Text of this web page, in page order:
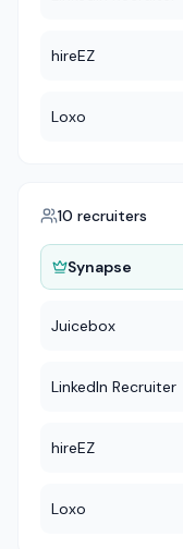
hireEZ
Loxo
10 recruiters
Synapse
Juicebox
LinkedIn Recruiter
hireEZ
Loxo